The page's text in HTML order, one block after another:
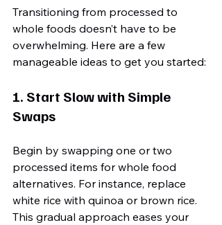
Transitioning from processed to
whole foods doesn’t have to be
overwhelming. Here are a few
manageable ideas to get you started:
1. Start Slow with Simple
Swaps
Begin by swapping one or two
processed items for whole food
alternatives. For instance, replace
white rice with quinoa or brown rice.
This gradual approach eases your